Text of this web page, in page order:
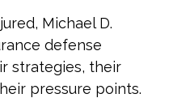
Michael D.
defense
strategies, their
pressure points.